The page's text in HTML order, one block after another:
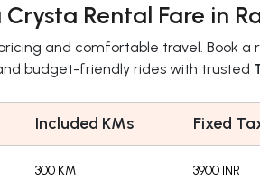
Rental Fare in
and comfortable travel. Book a
budget-friendly rides with trusted
Included KMs Fixed
300 KM 3900 INR